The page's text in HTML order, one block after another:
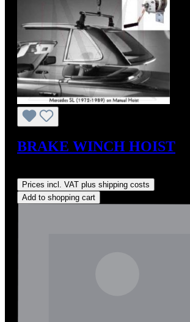
BRAKE WINCH HOIST
Prices incl. VAT plus shipping costs
Add to shopping cart